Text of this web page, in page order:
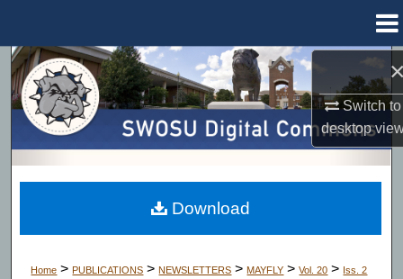
Switch to
desktop
Search
Browse Collections
About
Home > PUBLICATIONS > NEWSLETTERS > MAYFLY > Vol. 20 > Iss. 2
Download